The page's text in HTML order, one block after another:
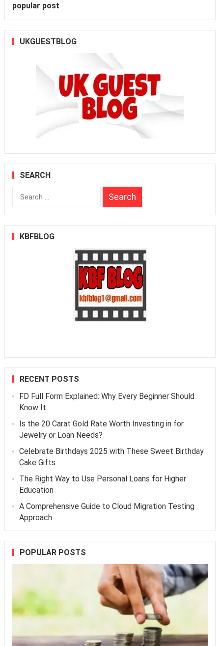
popular post
UKGUESTBLOG
SEARCH
Search
KBFBLOG
RECENT POSTS
FD Full Form Explained: Why Every Beginner Should
Know It
Is the 20 Carat Gold Rate Worth Investing in for
Jewelry or Loan Needs?
Celebrate Birthdays 2025 with These Sweet Birthday
Cake Gifts
The Right Way to Use Personal Loans for Higher
Education
A Comprehensive Guide to Cloud Migration Testing
Approach
POPULAR POSTS